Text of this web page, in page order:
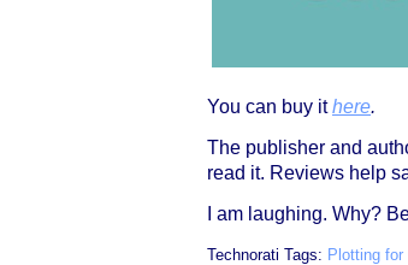
You can buy ithere.
The publisher and
read it. Reviews help
I am laughing. Why?
Technorati Tags: Plotting for